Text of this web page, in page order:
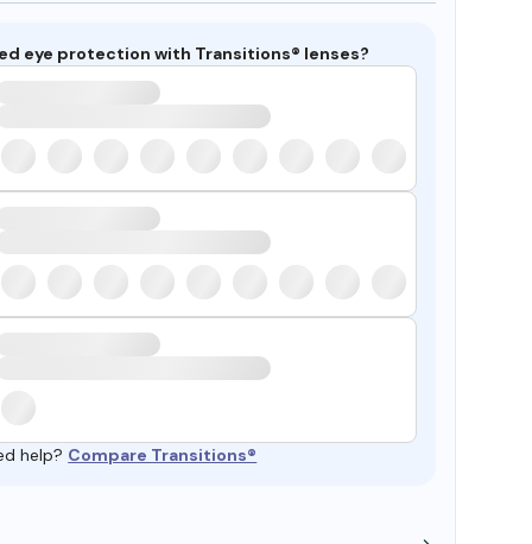
eye protection with Transitions® lenses?
help? Compare Transitions®